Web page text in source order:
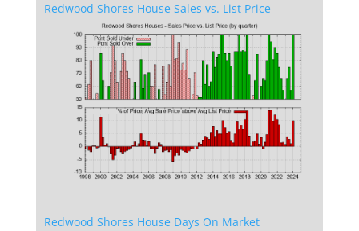
Redwood Shores House Sales vs. List Price
Redwood Shores House Days On Market